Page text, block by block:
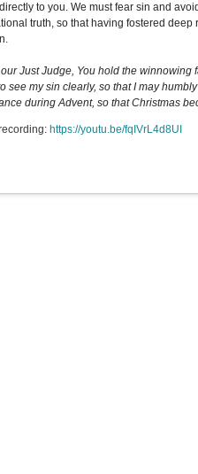
to you. We must fear sin and
truth, so that having fostered
Just Judge, You hold the
see my sin clearly, so that I may
during Advent, so that Christmas
https://youtu.be/fqIVrL4d8UI